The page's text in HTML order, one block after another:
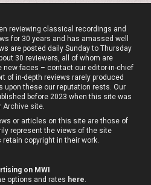
reviewing classical recordings and
for 30 years and has amassed well
are posted daily Sunday to Thursday
30 reviewers, all of whom are
new faces – contact our editor-in-chief
of in-depth reviews rarely produced
upon these our reputation rests. Our
before 2023 when this site was
Archive site
or articles on this site are those of
represent the views of the site
copyright in their work.
on MWI
options and rates here.